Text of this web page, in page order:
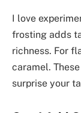
I love
frosting adds
richness. For
caramel.
surprise your